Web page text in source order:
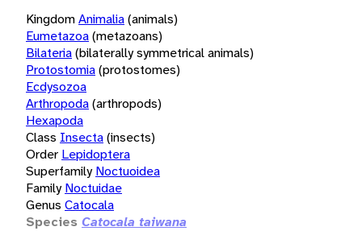
KingdomAnimalia(animals)
Eumetazoa(metazoans)
Bilateria(bilaterally symmetrical animals)
Protostomia(protostomes)
Ecdysozoa
Arthropoda(arthropods)
Hexapoda
Class Insecta(insects)
Order Lepidoptera
Superfamily Noctuoidea
Family Noctuidae
Genus Catocala
Species Catocala taiwana